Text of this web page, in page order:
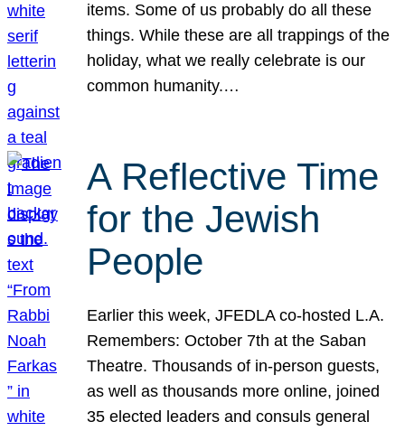
items. Some of us probably do all these
things. While these are all trappings of the
holiday, what we really celebrate is our
common humanity.…
A Reflective Time
for the Jewish
People
Earlier this week, JFEDLA co-hosted L.A.
Remembers: October 7th at the Saban
Theatre. Thousands of in-person guests,
as well as thousands more online, joined
35 elected leaders and consuls general